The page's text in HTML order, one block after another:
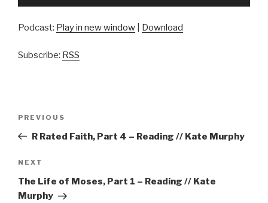
Podcast: Play in new window Download
Subscribe: RSS
Previous
Post
PREVIOUS
R Rated Faith, Part 4 – Reading // Kate Murphy
Next
Post
NEXT
The Life of Moses, Part 1 – Reading // Kate
Murphy